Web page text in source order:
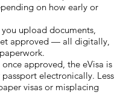
on how early or
you upload documents,
approved — all digitally,
once approved, the eVisa is
electronically. Less
visas or misplacing